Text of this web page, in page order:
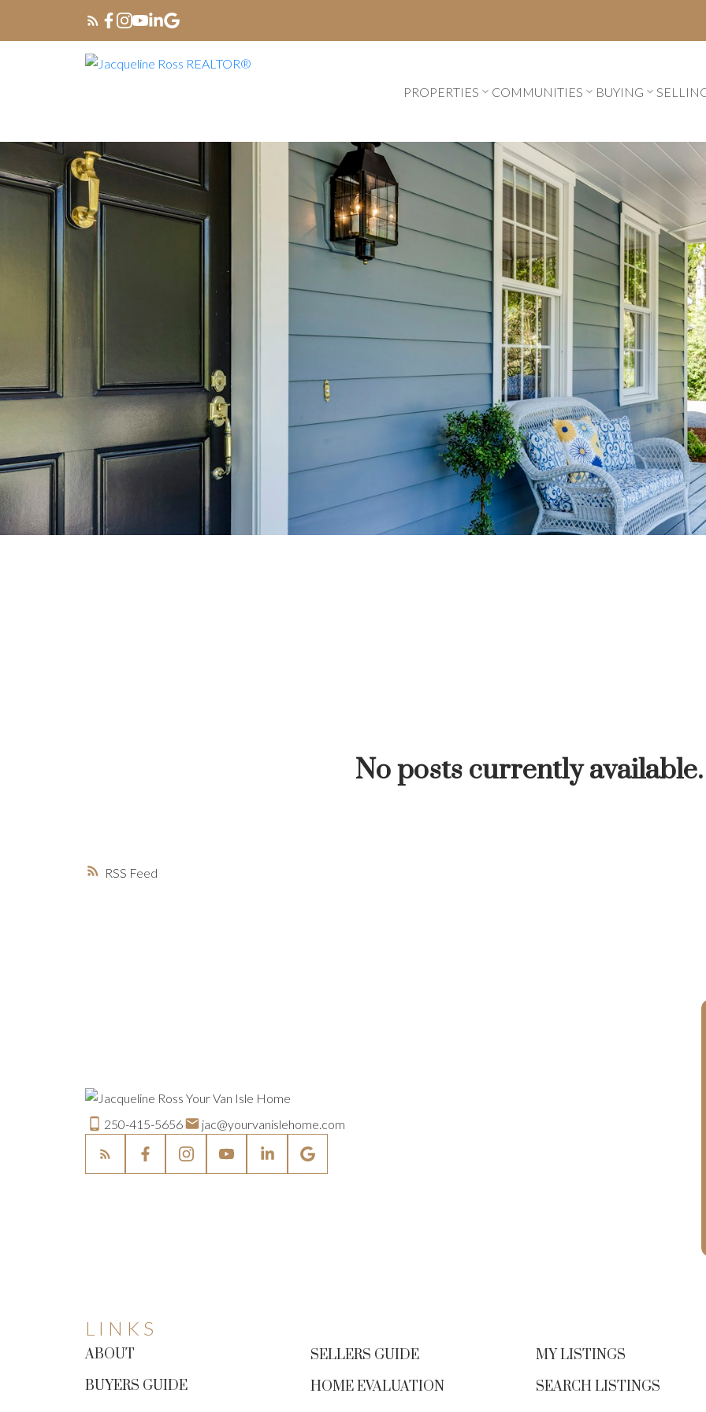
PROPERTIES COMMUNITIES BUYING
HOME-
STRATEGIES
SELL YOUR HOME FASTER AND
MORTGAGE MINUTE HOME-SELLING
JUST LISTED TO LOVED LOCAL LOVE
RSS
No posts currently available.
250-415-5656 jac@yourvanislehome.com
LINKS
ABOUT
BUYERS GUIDE
SELLERS GUIDE
HOME EVALUATION
MY LISTINGS
SEARCH LISTINGS